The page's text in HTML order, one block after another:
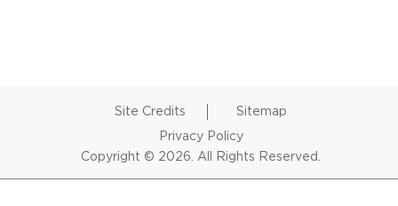
Site Credits
Sitemap
Privacy Policy
Copyright © 2026. All Rights Reserved.